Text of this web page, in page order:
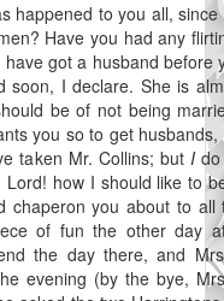
happened to you all, since
Have you had any
got a husband before
soon, I declare. She is
be of not being
you so to get
taken Mr. Collins; but Ido
how I should like to
chaperon you about to all
of fun the other day
the day there, and
evening (by the bye,